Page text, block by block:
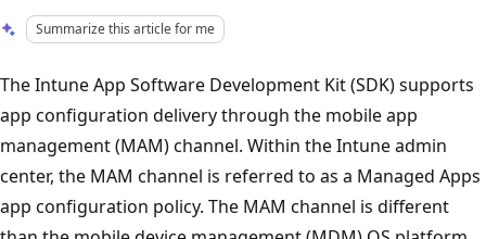
Summarize this article for me
The Intune App Software Development Kit (SDK) supports
app configuration delivery through the mobile app
management (MAM) channel. Within the Intune admin
center, the MAM channel is referred to as a Managed Apps
app configuration policy. The MAM channel is different